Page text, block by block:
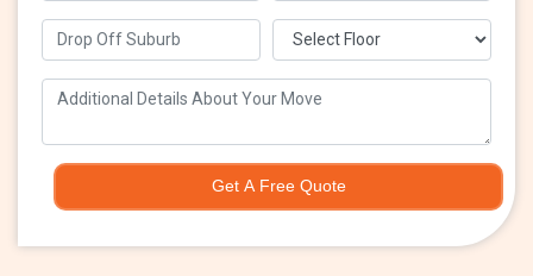
Get A Free Quote